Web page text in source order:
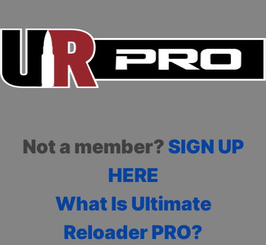
Not a member? SIGN UP
HERE
What Is Ultimate
Reloader PRO?